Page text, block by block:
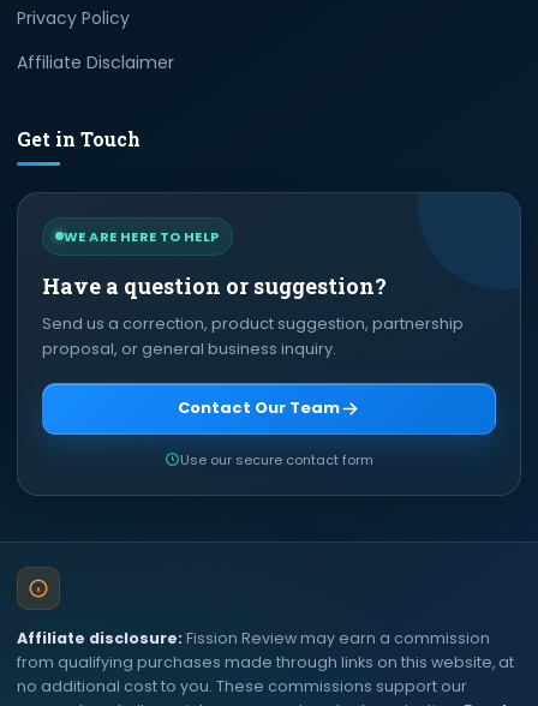
Privacy Policy
Affiliate Disclaimer
Get in Touch
WE ARE HERE TO HELP
Have a question or suggestion?
Send us a correction, product suggestion, partnership
proposal, or general business inquiry.
Contact Our Team
Use our secure contact form
Affiliate disclosure: Fission Review may earn a commission
from qualifying purchases made through links on this website, at
no additional cost to you. These commissions support our